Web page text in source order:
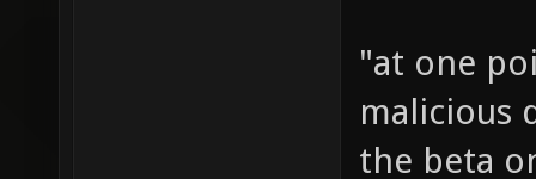
"at one
malicious